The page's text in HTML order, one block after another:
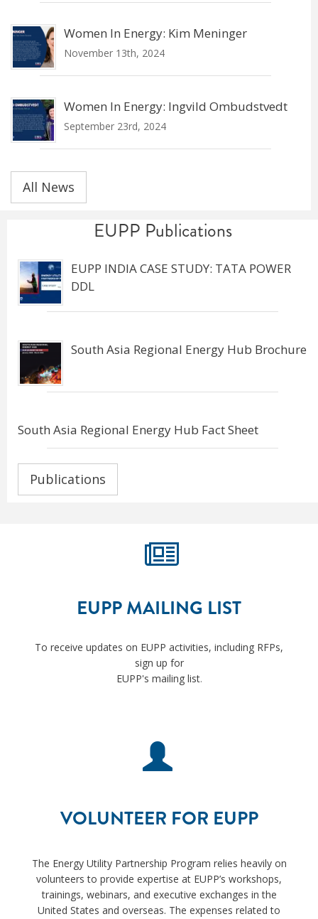
Women In Energy: Kim Meninger
November 13th, 2024
Women In Energy: Ingvild Ombudstvedt
September 23rd, 2024
All News
EUPP Publications
EUPP INDIA CASE STUDY: TATA POWER
DDL
South Asia Regional Energy Hub Brochure
South Asia Regional Energy Hub Fact Sheet
Publications
EUPP MAILING LIST
To receive updates on EUPP activities, including RFPs,
sign up for
EUPP's mailing list.
VOLUNTEER FOR EUPP
The Energy Utility Partnership Program relies heavily on
volunteers to provide expertise at EUPP’s workshops,
trainings, webinars, and executive exchanges in the
United States and overseas. The expenses related to